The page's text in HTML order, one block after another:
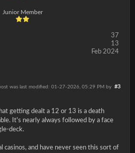
Junior Member
37
13
Feb 2024
#3
was last modified: 01-27-2026, 05:29 PM by
getting dealt a 12 or 13 is a death
It's nearly always followed by a face
deck.
casinos, and have never seen this sort of